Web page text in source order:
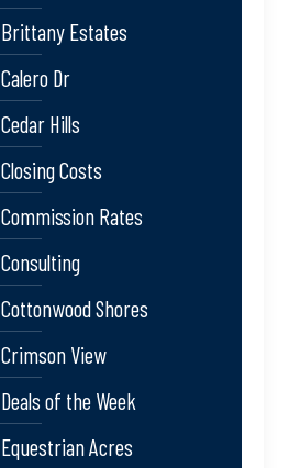
Brittany Estates
Calero Dr
Cedar Hills
Closing Costs
Commission Rates
Consulting
Cottonwood Shores
Crimson View
Deals of the Week
Equestrian Acres